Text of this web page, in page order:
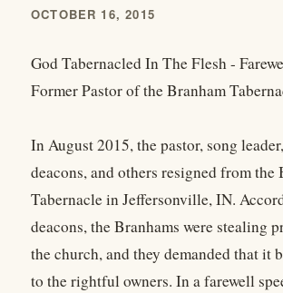
OCTOBER 16, 2015
God Tabernacled In The Flesh -
Former Pastor of the Branham
In August 2015, the pastor, song
deacons, and others resigned from the
Tabernacle in Jeffersonville, IN.
deacons, the Branhams were stealing
the church, and they demanded that it
to the rightful owners. In a farewell